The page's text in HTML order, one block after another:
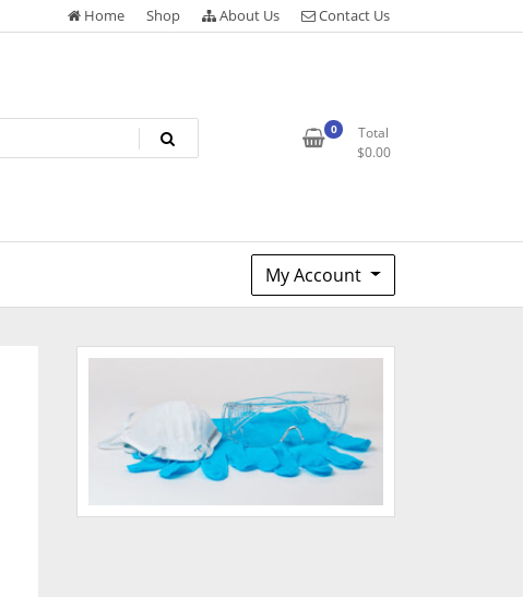
Home Shop About Us Contact Us
0
Total
$0.00
My Account